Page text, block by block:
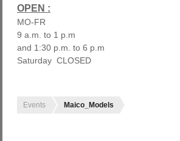
OPEN :
MO-FR
9 a.m. to 1 p.m
and 1:30 p.m. to 6 p.m
Saturday CLOSED
Events Maico_Models